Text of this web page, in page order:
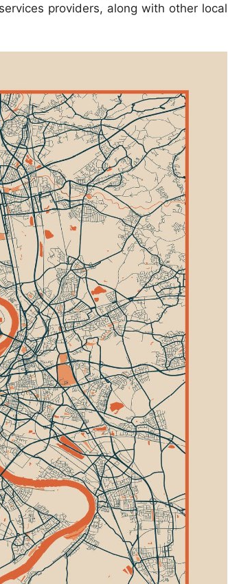
providers, along with other local